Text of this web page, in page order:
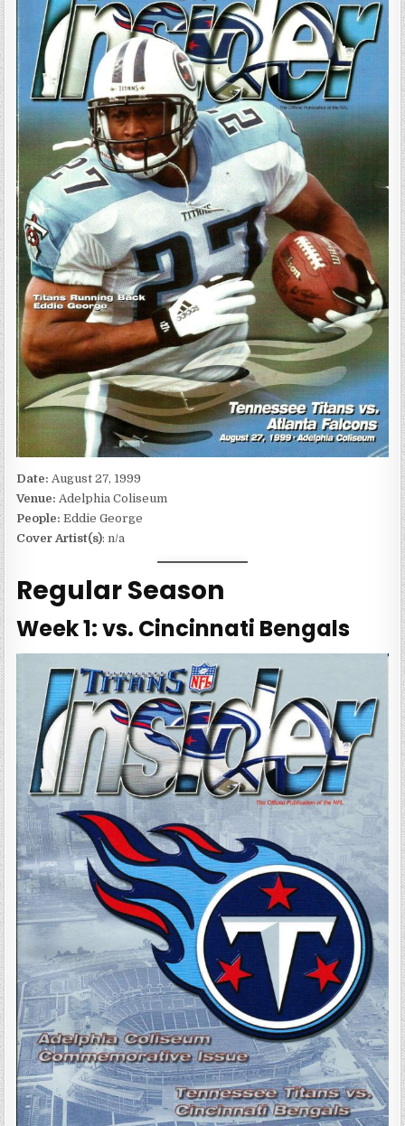
Date: August 27, 1999
Venue: Adelphia Coliseum
People: Eddie George
Cover Artist(s): n/a
Regular Season
Week 1: vs. Cincinnati Bengals